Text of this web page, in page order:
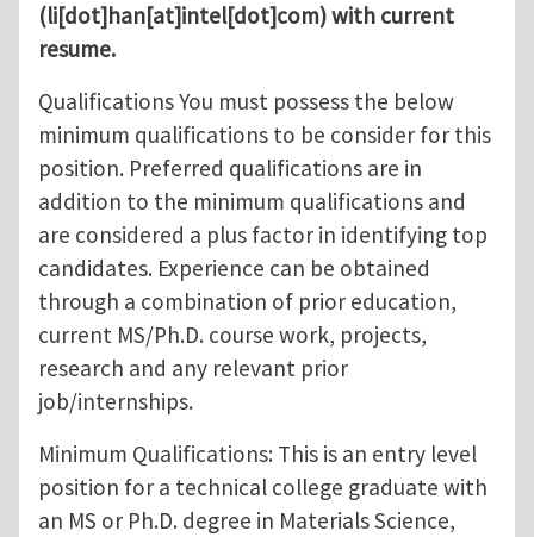
(li[dot]han[at]intel[dot]com)with current
resume.
Qualifications You must possess the below
minimum qualifications to be consider for this
position. Preferred qualifications are in
addition to the minimum qualifications and
are considered a plus factor in identifying top
candidates. Experience can be obtained
through a combination of prior education,
current MS/Ph.D. course work, projects,
research and any relevant prior
job/internships.
Minimum Qualifications: This is an entry level
position for a technical college graduate with
an MS or Ph.D. degree in Materials Science,